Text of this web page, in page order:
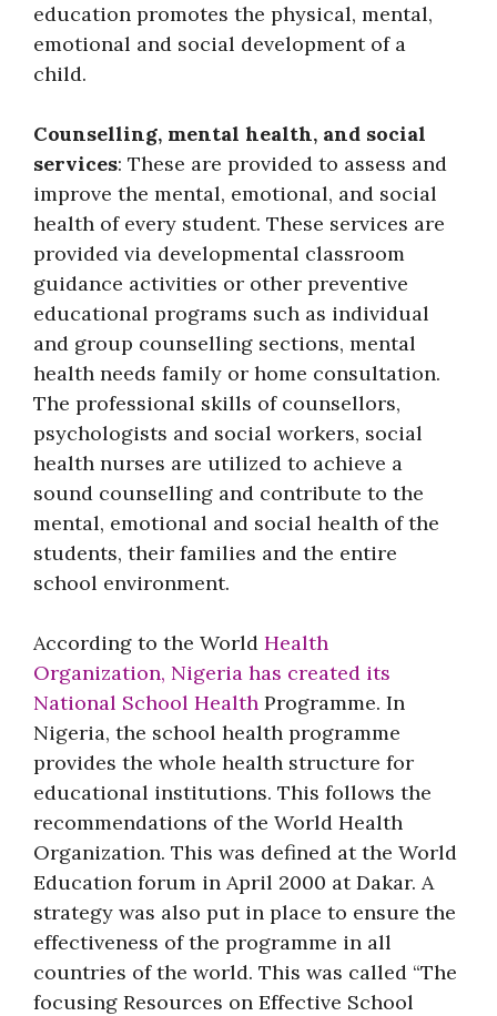
education promotes the physical, mental,
emotional and social development of a
child.
Counselling, mental health, and social
services: These are provided to assess and
improve the mental, emotional, and social
health of every student. These services are
provided via developmental classroom
guidance activities or other preventive
educational programs such as individual
and group counselling sections, mental
health needs family or home consultation.
The professional skills of counsellors,
psychologists and social workers, social
health nurses are utilized to achieve a
sound counselling and contribute to the
mental, emotional and social health of the
students, their families and the entire
school environment.
According to the World Health
Organization, Nigeria has created its
National School Health Programme. In
Nigeria, the school health programme
provides the whole health structure for
educational institutions. This follows the
recommendations of the World Health
Organization. This was defined at the World
Education forum in April 2000 at Dakar. A
strategy was also put in place to ensure the
effectiveness of the programme in all
countries of the world. This was called “The
focusing Resources on Effective School